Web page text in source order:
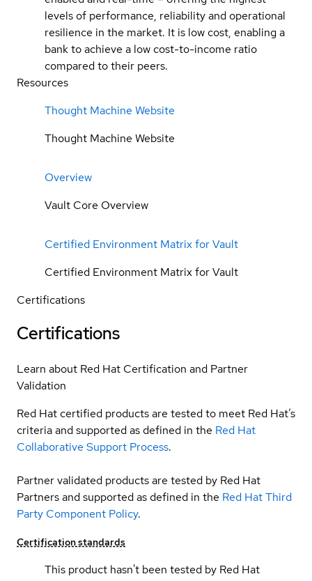
levels of performance, reliability and operational
resilience in the market. It is low cost, enabling a
bank to achieve a low cost-to-income ratio
compared to their peers.
Resources
Thought Machine Website
Thought Machine Website
Overview
Vault Core Overview
Certified Environment Matrix for Vault
Certified Environment Matrix for Vault
Certifications
Certifications
Learn about Red Hat Certification and Partner
Validation
Red Hat certified products are tested to meet Red Hat’s
criteria and supported as defined in the Red Hat
Collaborative Support Process.
Partner validated products are tested by Red Hat
Partners and supported as defined in the Red Hat Third
Party Component Policy.
Certification standards
This product hasn't been tested by Red Hat